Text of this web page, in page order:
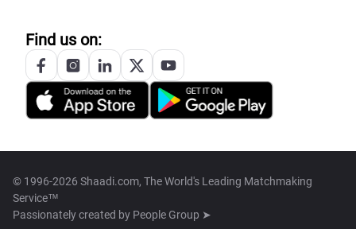
Find us on:
© 1996-2026 Shaadi.com, The World's Leading Matchmaking
Service™
Passionately created by People Group ➤